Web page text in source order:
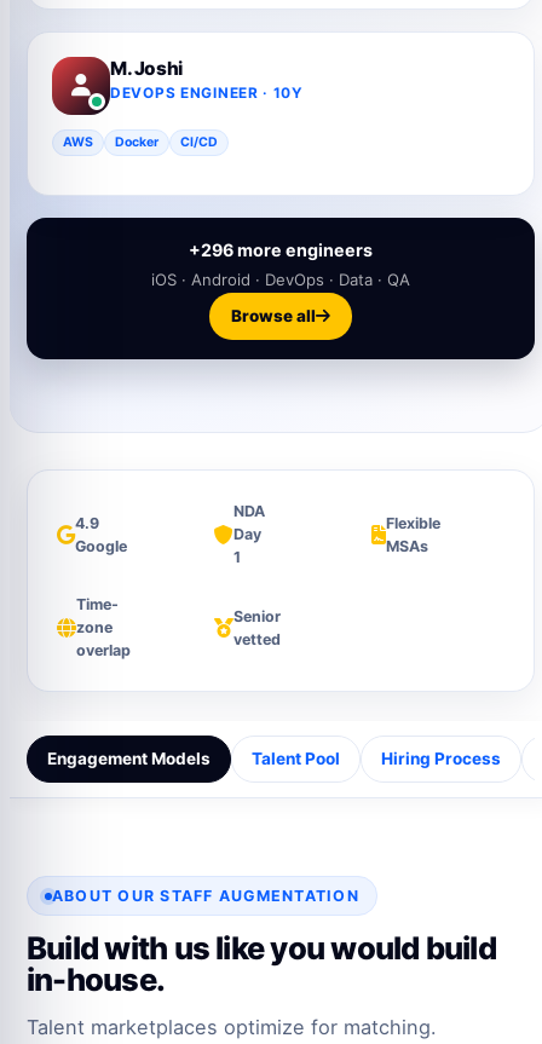
M. Joshi
DEVOPS ENGINEER · 10Y
AWS Docker CI/CD
+296 more engineers
iOS · Android · DevOps · Data · QA
Browse all
4.9
Google
NDA
Day
1
Flexible
MSAs
Time-
zone
overlap
Senior
vetted
Engagement Models Talent Pool Hiring Process
ABOUT OUR STAFF AUGMENTATION
Build with us like you would build
in-house.
Talent marketplaces optimize for matching.